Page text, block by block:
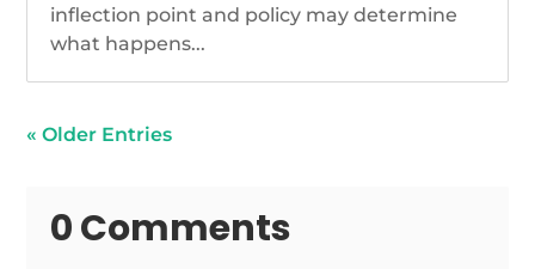
inflection point and policy may determine
what happens...
« Older Entries
0 Comments